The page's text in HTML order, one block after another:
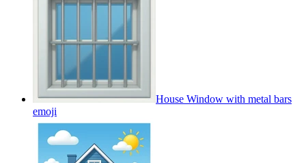
House Window with metal bars
emoji